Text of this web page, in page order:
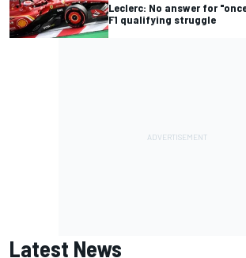
Leclerc: No answer for
F1 qualifying struggle
Latest News